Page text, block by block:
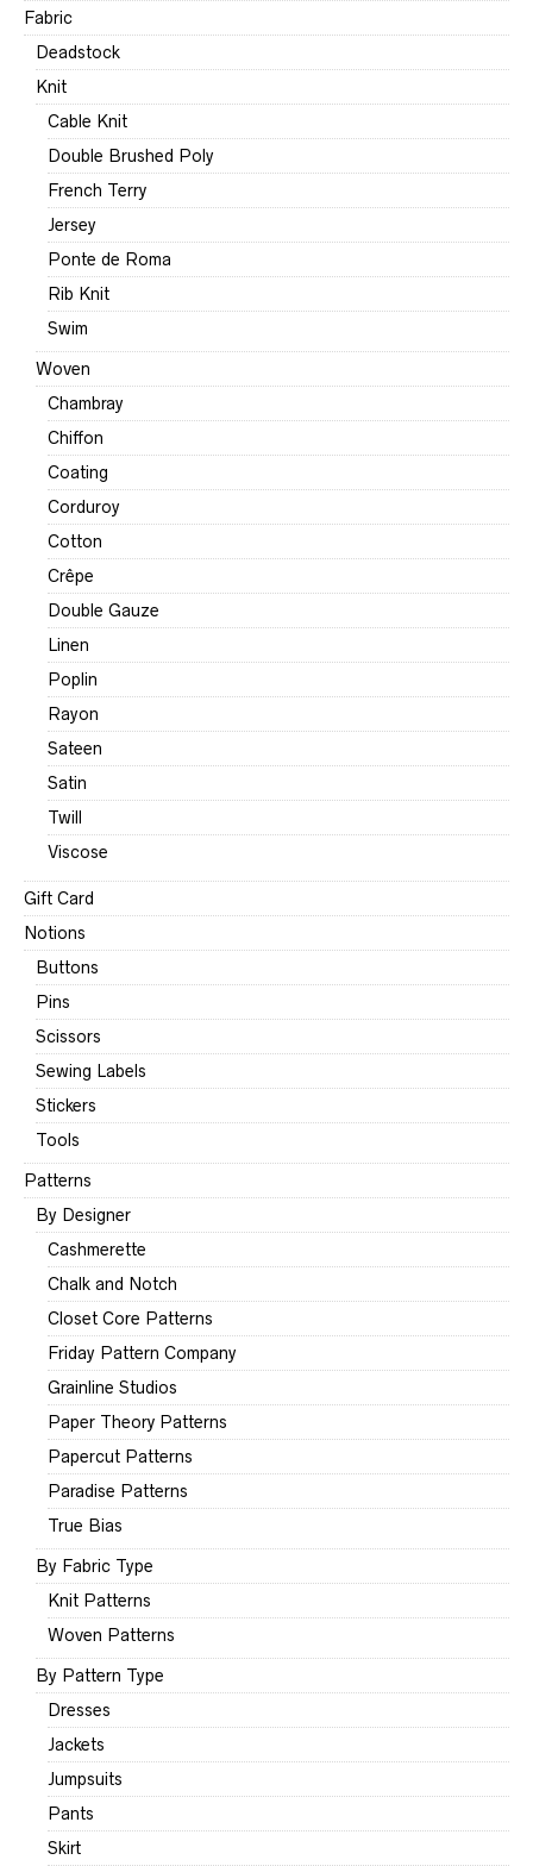
Fabric
Deadstock
Knit
Cable Knit
Double Brushed Poly
French Terry
Jersey
Ponte de Roma
Rib Knit
Swim
Woven
Chambray
Chiffon
Coating
Corduroy
Cotton
Crêpe
Double Gauze
Linen
Poplin
Rayon
Sateen
Satin
Twill
Viscose
Gift Card
Notions
Buttons
Pins
Scissors
Sewing Labels
Stickers
Tools
Patterns
By Designer
Cashmerette
Chalk and Notch
Closet Core Patterns
Friday Pattern Company
Grainline Studios
Paper Theory Patterns
Papercut Patterns
Paradise Patterns
True Bias
By Fabric Type
Knit Patterns
Woven Patterns
By Pattern Type
Dresses
Jackets
Jumpsuits
Pants
Skirt